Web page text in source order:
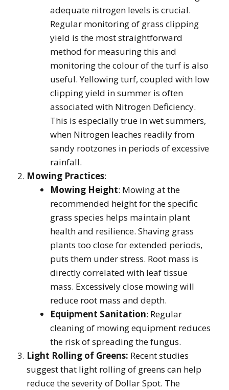
adequate nitrogen levels is crucial.
Regular monitoring of grass clipping
yield is the most straightforward
method for measuring this and
monitoring the colour of the turf is also
useful. Yellowing turf, coupled with low
clipping yield in summer is often
associated with Nitrogen Deficiency.
This is especially true in wet summers,
when Nitrogen leaches readily from
sandy rootzones in periods of excessive
rainfall.
Mowing Practices:
Mowing Height: Mowing at the
recommended height for the specific
grass species helps maintain plant
health and resilience. Shaving grass
plants too close for extended periods,
puts them under stress. Root mass is
directly correlated with leaf tissue
mass. Excessively close mowing will
reduce root mass and depth.
Equipment Sanitation: Regular
cleaning of mowing equipment reduces
the risk of spreading the fungus.
Light Rolling of Greens: Recent studies
suggest that light rolling of greens can help
reduce the severity of Dollar Spot. The